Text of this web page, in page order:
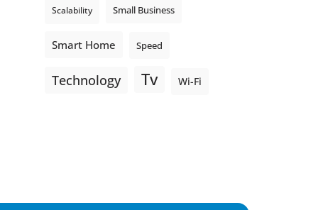
Scalability Small Business
Smart Home Speed
Technology Tv Wi-Fi